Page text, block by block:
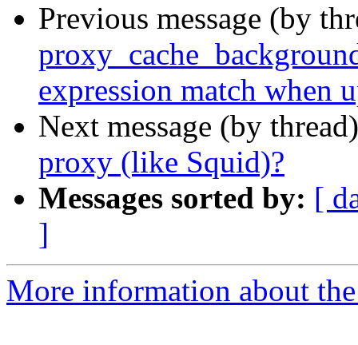
Previous message (by
expression match when
Next message (by
proxy (like Squid)?
Messages sorted by: [
]
More information about